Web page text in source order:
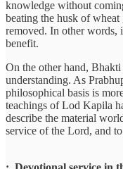
knowledge without
beating the husk of wheat
removed. In other words,
benefit.
On the other hand,
understanding. As
philosophical basis is
teachings of Lod Kapila
describe the material
service of the Lord, and